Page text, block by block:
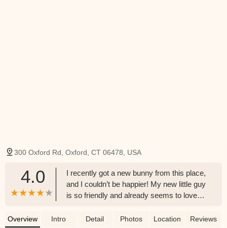
300 Oxford Rd, Oxford, CT 06478, USA
4.0
I recently got a new bunny from this place,
and I couldn’t be happier! My new little guy
is so friendly and already seems to love
wonderful, and I really want to give a
Overview Intro Detail Photos Location Reviews